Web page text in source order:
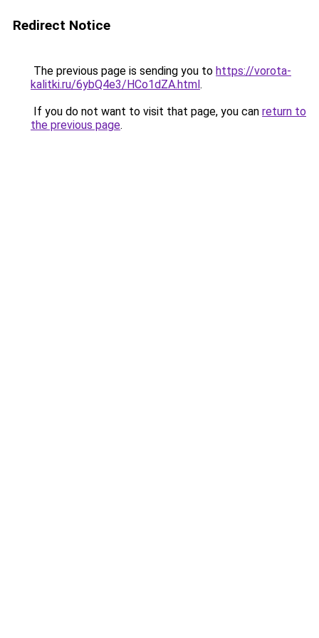
Redirect Notice
The previous page is sending you to https://vorota-
kalitki.ru/6ybQ4e3/HCo1dZA.html.
If you do not want to visit that page, you can return to
the previous page.